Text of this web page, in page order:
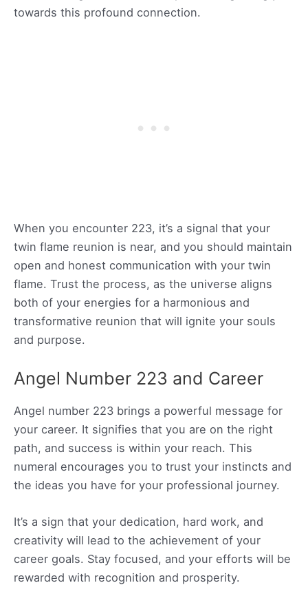
towards this profound connection.
When you encounter 223, it’s a signal that your
twin flame reunion is near, and you should maintain
open and honest communication with your twin
flame. Trust the process, as the universe aligns
both of your energies for a harmonious and
transformative reunion that will ignite your souls
and purpose.
Angel Number 223 and Career
Angel number 223 brings a powerful message for
your career. It signifies that you are on the right
path, and success is within your reach. This
numeral encourages you to trust your instincts and
the ideas you have for your professional journey.
It’s a sign that your dedication, hard work, and
creativity will lead to the achievement of your
career goals. Stay focused, and your efforts will be
rewarded with recognition and prosperity.